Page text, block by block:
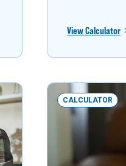
View Calculator
CALCULATOR